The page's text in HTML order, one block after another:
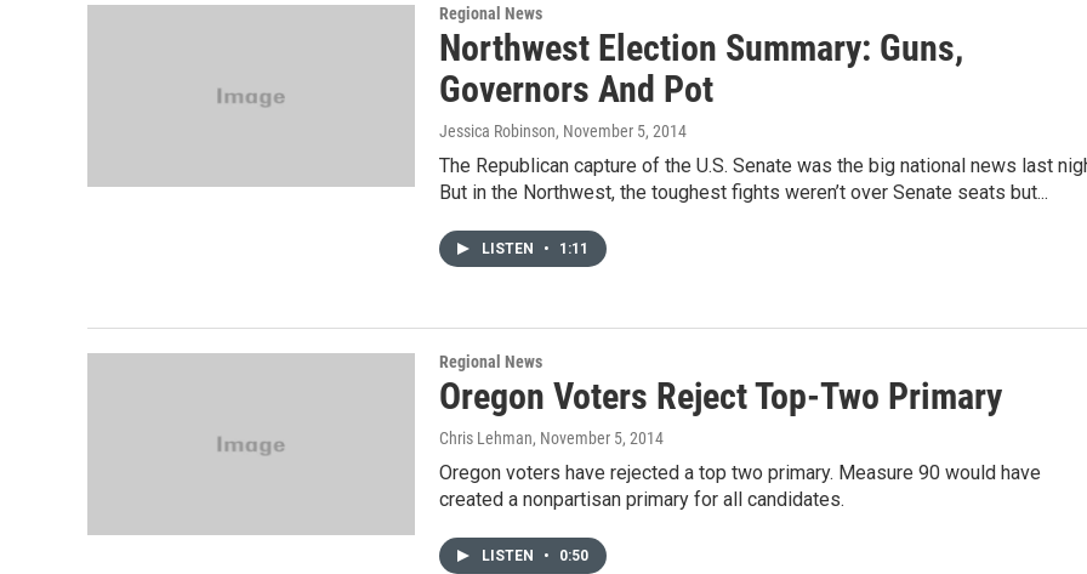
Regional News
Northwest Election Summary: Guns,
Governors And Pot
Jessica Robinson, November 5, 2014
The Republican capture of the U.S. Senate was the big national news last
But in the Northwest, the toughest fights weren’t over Senate seats but...
LISTEN • 1:11
Regional News
Oregon Voters Reject Top-Two Primary
Chris Lehman, November 5, 2014
Oregon voters have rejected a top two primary. Measure 90 would have
created a nonpartisan primary for all candidates.
LISTEN • 0:50